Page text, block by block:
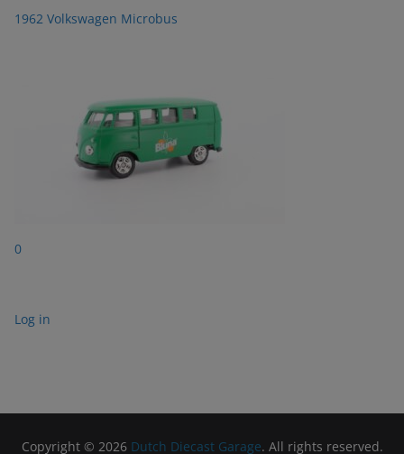
1962 Volkswagen Microbus
0
Log in
Copyright © 2026 Dutch Diecast Garage. All rights reserved.